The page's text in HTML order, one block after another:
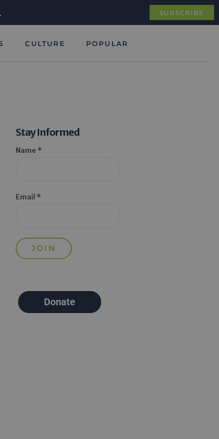
SUBSCRIBE
CULTURE POPULAR
Stay Informed
Name *
Email *
Donate